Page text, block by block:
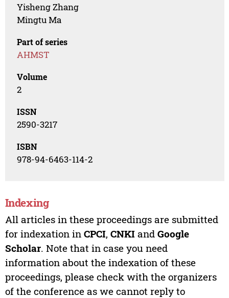
Yisheng Zhang
Mingtu Ma
Part of series
AHMST
Volume
2
ISSN
2590-3217
ISBN
978-94-6463-114-2
Indexing
All articles in these proceedings are submitted
for indexation in CPCI, CNKIand Google
Scholar. Note that in case you need
information about the indexation of these
proceedings, please check with the organizers
of the conference as we cannot reply to